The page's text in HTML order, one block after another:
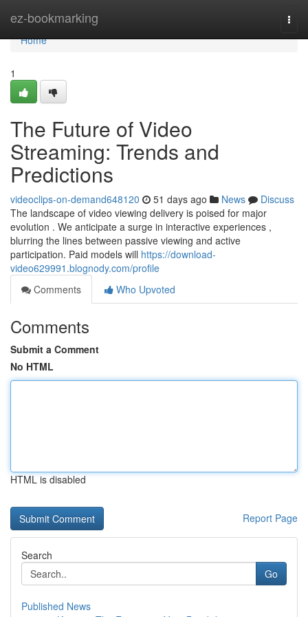
ez-bookmarking
Home
Home
1
The Future of Video
Streaming: Trends and
Predictions
videoclips-on-demand648120 51 days ago News
Discuss
The landscape of video viewing delivery is poised for major
evolution . We anticipate a surge in interactive experiences ,
blurring the lines between passive viewing and active
participation. Paid models will https://download-
video629991.blognody.com/profile
Comments
Who Upvoted
Comments
Submit a Comment
No HTML
HTML is disabled
Report Page
Search
Go
Published News